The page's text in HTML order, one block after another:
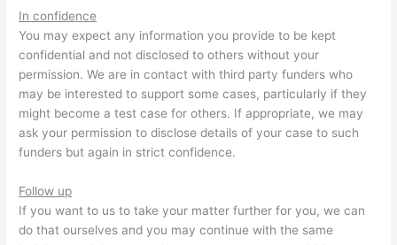
In confidence
You may expect any information you provide to be kept
confidential and not disclosed to others without your
permission. We are in contact with third party funders who
may be interested to support some cases, particularly if they
might become a test case for others. If appropriate, we may
ask your permission to disclose details of your case to such
funders but again in strict confidence.
Follow up
If you want to us to take your matter further for you, we can
do that ourselves and you may continue with the same